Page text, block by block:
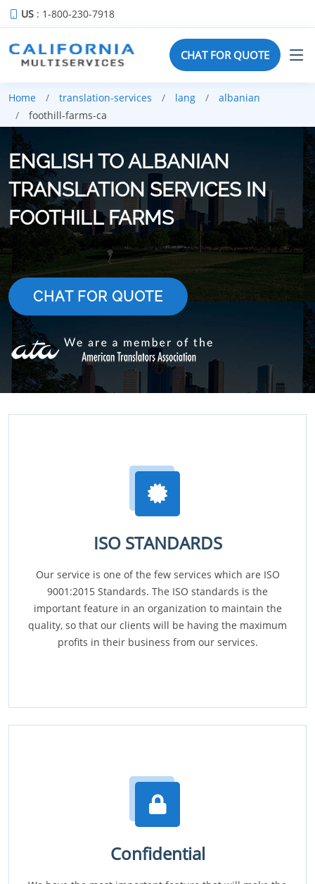
US : 1-800-230-7918
CHAT FOR QUOTE
Home translation-services lang
albanian
foothill-farms-ca
ENGLISH TO ALBANIAN
TRANSLATION SERVICES IN
FOOTHILL FARMS
CHAT FOR QUOTE
ISO STANDARDS
Our service is one of the few services which are ISO
9001:2015 Standards. The ISO standards is the
important feature in an organization to maintain the
quality, so that our clients will be having the maximum
profits in their business from our services.
Confidential